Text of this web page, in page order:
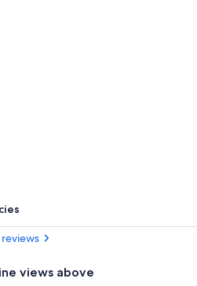
reviews
views above